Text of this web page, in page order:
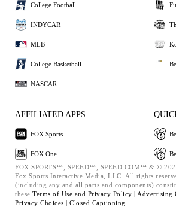
College Football
INDYCAR
MLB
College Basketball
NASCAR
AFFILIATED APPS
FOX Sports
FOX One
FOX SPORTS™, SPEED™, SPEED.COM™ & ©
Fox Sports Interactive Media, LLC. All rights
(including any and all parts and components)
these Terms of Use and Privacy Policy | Advertising
Privacy Choices | Closed Captioning